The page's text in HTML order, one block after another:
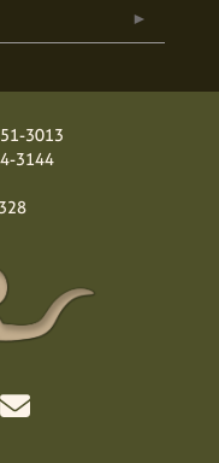
3013
3144